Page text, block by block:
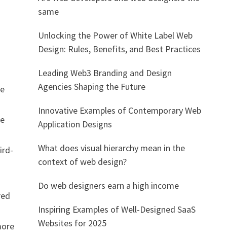
same
Unlocking the Power of White Label Web
Design: Rules, Benefits, and Best Practices
Leading Web3 Branding and Design
Agencies Shaping the Future
Innovative Examples of Contemporary Web
Application Designs
What does visual hierarchy mean in the
context of web design?
Do web designers earn a high income
Inspiring Examples of Well-Designed SaaS
Websites for 2025